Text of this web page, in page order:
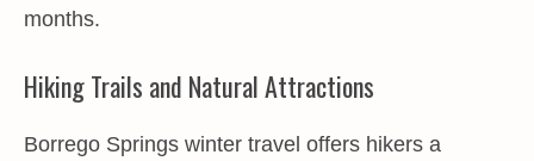
months.
Hiking Trails and Natural Attractions
Borrego Springs winter travel offers hikers a